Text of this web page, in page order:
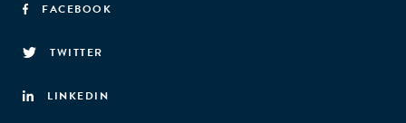
FACEBOOK
TWITTER
LINKEDIN